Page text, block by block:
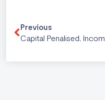
Previous